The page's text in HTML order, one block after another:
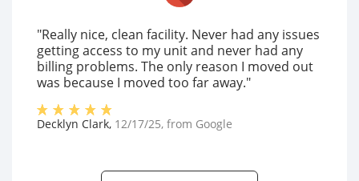
"Really nice, clean facility. Never had any issues
getting access to my unit and never had any
billing problems. The only reason I moved out
was because I moved too far away."
Decklyn Clark, 12/17/25, from Google